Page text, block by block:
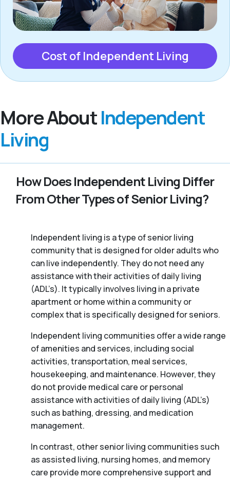
Cost of Independent Living
More AboutIndependent
Living
How Does Independent Living Differ
From Other Types of Senior Living?
Independent living is a type of senior living
community that is designed for older adults who
can live independently. They do not need any
assistance with their activities of daily living
(ADL’s). It typically involves living in a private
apartment or home within a community or
complex that is specifically designed for seniors.
Independent living communities offer a wide range
of amenities and services, including social
activities, transportation, meal services,
housekeeping, and maintenance. However, they
do not provide medical care or personal
assistance with activities of daily living (ADL’s)
such as bathing, dressing, and medication
management.
In contrast, other senior living communities such
as assisted living, nursing homes, and memory
care provide more comprehensive support and